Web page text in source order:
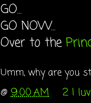
GO...
GO NOW...
Over to the
Umm, why are you
@ 9:00 AM
2 I